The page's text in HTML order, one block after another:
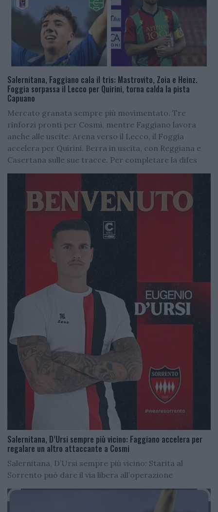
Salernitana, Faggiano cala il tris: Mastrovito, Zoia e Heinz.
Foggia sorpassa il Lecco per Quirini, torna calda la pista
Capuano
Mercato granata sempre più movimentato. Tre
rinforzi pronti per Cosmi, mentre Faggiano lavora
anche alle uscite: Arena verso il Lecco, il Foggia
accelera per Quirini. Berra in uscita, con Reggiana e
Casertana sulle sue tracce. Per completare la difes
Salernitana, D’Ursi sempre più vicino: Faggiano accelera per
regalare un altro attaccante a Cosmi
Salernitana, D’Ursi sempre più vicino: Starita al
Sorrento può dare il via libera all’operazione